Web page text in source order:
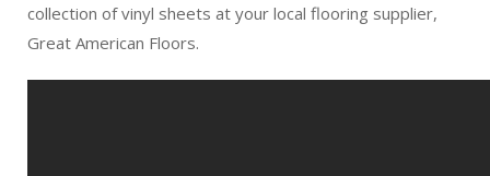
collection of vinyl sheets at your local flooring supplier,
Great American Floors.